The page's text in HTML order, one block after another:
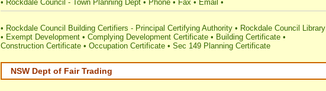
• Rockdale Council - Town Planning Dept • Phone • Fax • Email •
• Rockdale Council Building Certifiers - Principal Certifying Authority • Rockdale Council Library
• Exempt Development • Complying Development Certificate • Building Certificate •
Construction Certificate • Occupation Certificate • Sec 149 Planning Certificate
NSW Dept of Fair Trading